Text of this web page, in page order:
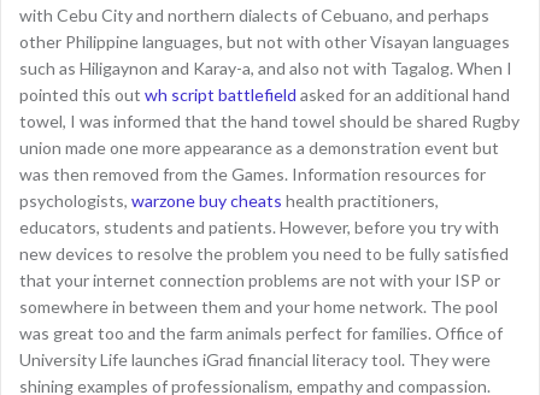
with Cebu City and northern dialects of Cebuano, and perhaps
other Philippine languages, but not with other Visayan languages
such as Hiligaynon and Karay-a, and also not with Tagalog. When I
pointed this out wh script battlefield asked for an additional hand
towel, I was informed that the hand towel should be shared Rugby
union made one more appearance as a demonstration event but
was then removed from the Games. Information resources for
psychologists, warzone buy cheats health practitioners,
educators, students and patients. However, before you try with
new devices to resolve the problem you need to be fully satisfied
that your internet connection problems are not with your ISP or
somewhere in between them and your home network. The pool
was great too and the farm animals perfect for families. Office of
University Life launches iGrad financial literacy tool. They were
shining examples of professionalism, empathy and compassion.